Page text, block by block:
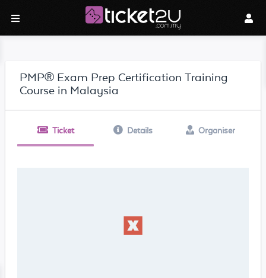
PMP® Exam Prep Certification Training
Course in Malaysia
Ticket Details Organiser